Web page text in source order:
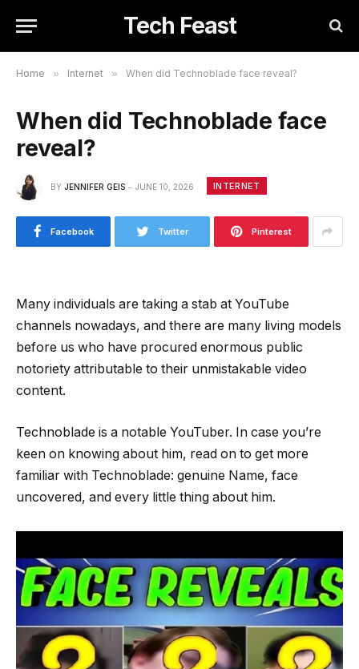
Tech Feast
Home » Internet » When did Technoblade face reveal?
When did Technoblade face
reveal?
BY JENNIFER GEIS JUNE 10, 2026 INTERNET
Facebook Twitter Pinterest
Many individuals are taking a stab at YouTube
channels nowadays, and there are many living models
before us who have procured enormous public
notoriety attributable to their unmistakable video
content.
Technoblade is a notable YouTuber. In case you’re
keen on knowing about him, read on to get more
familiar with Technoblade: genuine Name, face
uncovered, and every little thing about him.